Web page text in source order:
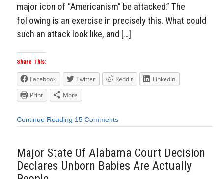
major icon of “Americanism” be attacked.” The
following is an exercise in precisely this. What could
such an attack look like, and […]
Share This:
Facebook Twitter Reddit
LinkedIn
Print
More
Continue Reading 15 Comments
Major State Of Alabama Court Decision
Declares Unborn Babies Are Actually